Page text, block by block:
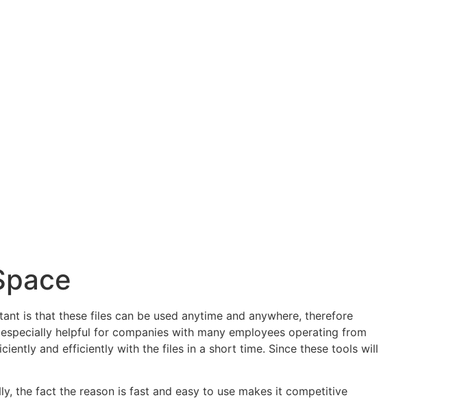
is that these files can be used anytime and anywhere, therefore
helpful for companies with many employees operating from
and efficiently with the files in a short time. Since these tools will
the fact the reason is fast and easy to use makes it competitive